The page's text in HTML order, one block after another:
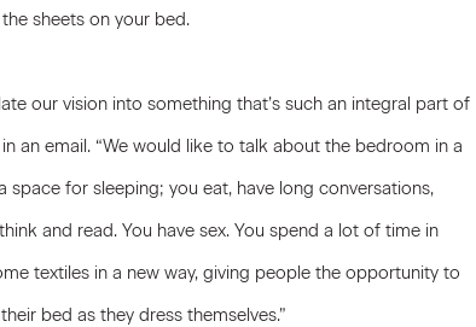
sheets on your bed.
our vision into something that’s such an integral part of
an email. “We would like to talk about the bedroom in a
space for sleeping; you eat, have long conversations,
and read. You have sex. You spend a lot of time in
textiles in a new way, giving people the opportunity to
bed as they dress themselves.”